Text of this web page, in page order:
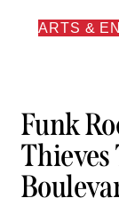
ARTS &
Funk
Thieves